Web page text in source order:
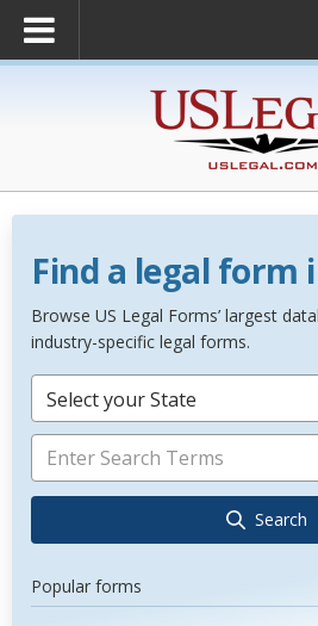
Find a legal form
Browse US Legal Forms’ largest
industry-specific legal forms.
Select your State
Search
Popular forms